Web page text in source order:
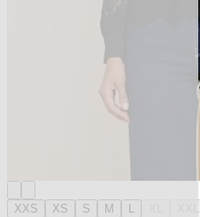
XXS XS S M L XXL